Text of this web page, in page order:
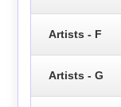
Artists - F
Artists - G